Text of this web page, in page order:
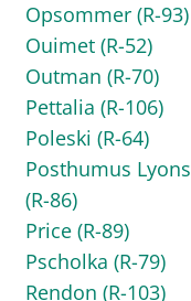
Opsommer (R-93)
Ouimet (R-52)
Outman (R-70)
Pettalia (R-106)
Poleski (R-64)
Posthumus Lyons
(R-86)
Price (R-89)
Pscholka (R-79)
Rendon (R-103)